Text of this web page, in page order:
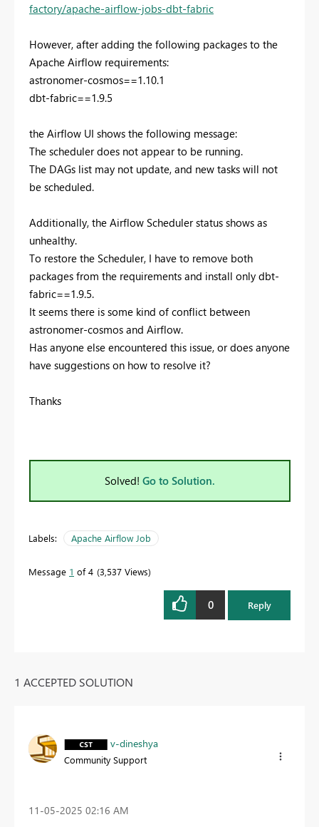
factory/apache-airflow-jobs-dbt-fabric
However, after adding the following packages to the
Apache Airflow requirements:
astronomer-cosmos==1.10.1
dbt-fabric==1.9.5
the Airflow UI shows the following message:
The scheduler does not appear to be running.
The DAGs list may not update, and new tasks will not
be scheduled.
Additionally, the Airflow Scheduler status shows as
unhealthy.
To restore the Scheduler, I have to remove both
packages from the requirements and install only dbt-
fabric==1.9.5.
It seems there is some kind of conflict between
astronomer-cosmos and Airflow.
Has anyone else encountered this issue, or does anyone
have suggestions on how to resolve it?
Thanks
Solved! Go to Solution.
Labels: Apache Airflow Job
Message 1 of 4 3,537 Views
0 Reply
1 ACCEPTED SOLUTION
v-dineshya
Community Support
‎11-05-2025 02:16 AM